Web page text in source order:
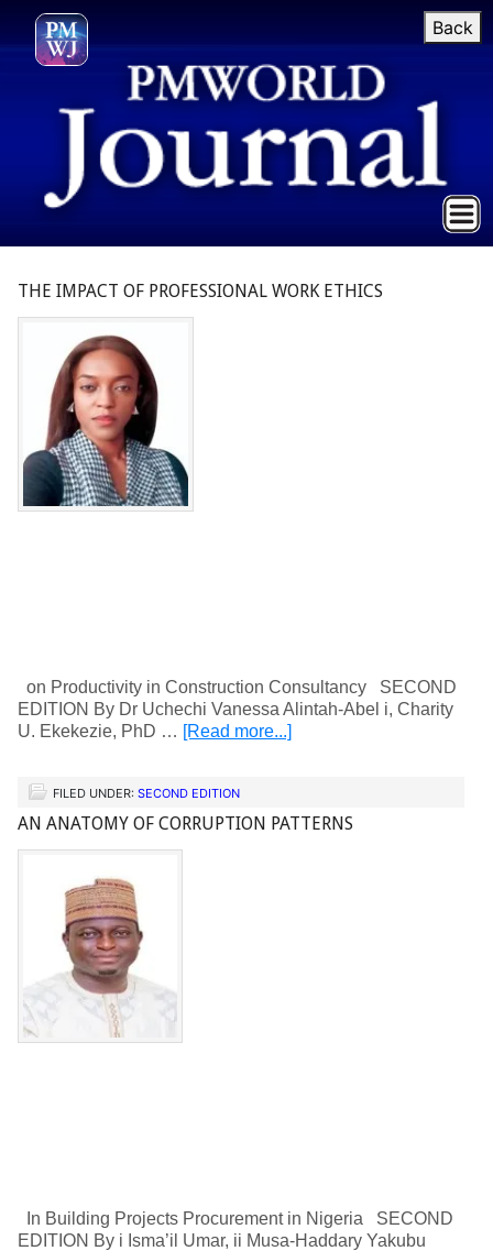
Back
THE IMPACT OF PROFESSIONAL WORK ETHICS
on Productivity in Construction Consultancy SECOND
EDITION By Dr Uchechi Vanessa Alintah-Abel i, Charity
U. Ekekezie, PhD … [Read more...]
FILED UNDER: SECOND EDITION
AN ANATOMY OF CORRUPTION PATTERNS
In Building Projects Procurement in Nigeria SECOND
EDITION By i Isma’il Umar, ii Musa-Haddary Yakubu